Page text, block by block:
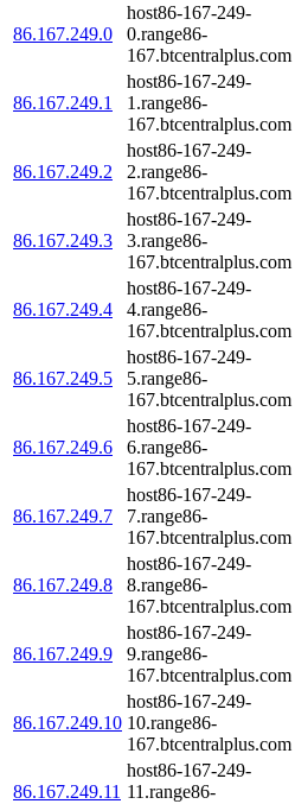
86.167.249.0
host86-167-249-
0.range86-
167.btcentralplus.com
86.167.249.1
host86-167-249-
1.range86-
167.btcentralplus.com
86.167.249.2
host86-167-249-
2.range86-
167.btcentralplus.com
86.167.249.3
host86-167-249-
3.range86-
167.btcentralplus.com
86.167.249.4
host86-167-249-
4.range86-
167.btcentralplus.com
86.167.249.5
host86-167-249-
5.range86-
167.btcentralplus.com
86.167.249.6
host86-167-249-
6.range86-
167.btcentralplus.com
86.167.249.7
host86-167-249-
7.range86-
167.btcentralplus.com
86.167.249.8
host86-167-249-
8.range86-
167.btcentralplus.com
86.167.249.9
host86-167-249-
9.range86-
167.btcentralplus.com
86.167.249.10
host86-167-249-
10.range86-
167.btcentralplus.com
86.167.249.11
host86-167-249-
11.range86-